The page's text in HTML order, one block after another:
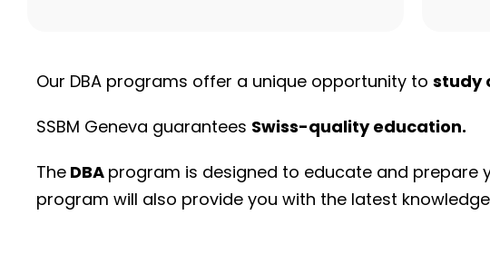
Our DBA programs offer a unique opportunity to study
SSBM Geneva guarantees Swiss-quality education.
The DBA program is designed to educate and prepare
program will also provide you with the latest